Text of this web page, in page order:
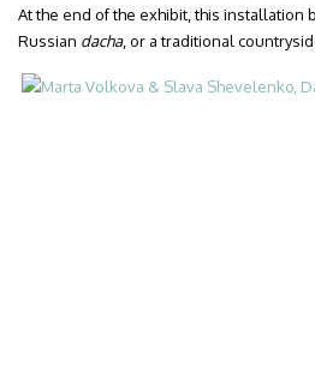
At the end of the exhibit, this installation
Russian dacha, or a traditional